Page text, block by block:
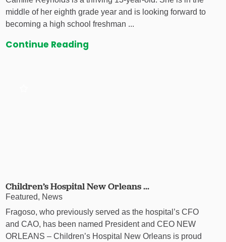
middle of her eighth grade year and is looking forward to
becoming a high school freshman ...
Continue Reading
Children’s Hospital New Orleans ...
Featured, News
Fragoso, who previously served as the hospital’s CFO
and CAO, has been named President and CEO NEW
ORLEANS – Children’s Hospital New Orleans is proud